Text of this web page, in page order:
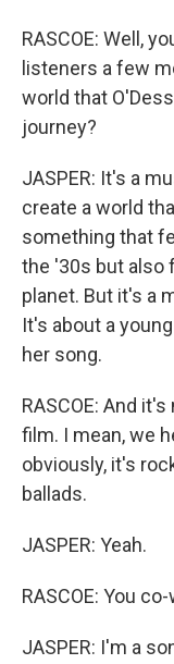
RASCOE: Well,
listeners a few
world that
journey?
JASPER: It's a
create a world
something that
the '30s but also
planet. But it's a
It's about a
her song.
RASCOE: And
film. I mean, we
obviously, it's
ballads.
JASPER: Yeah.
RASCOE: You
JASPER: I'm a